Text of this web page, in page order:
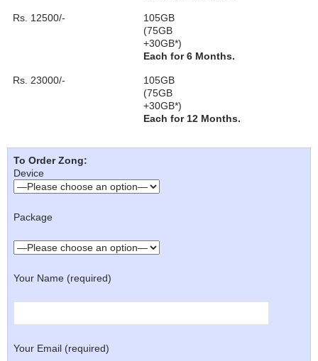
Rs. 12500/-
105GB
(75GB
+30GB*)
Each for 6 Months.
Rs. 23000/-
105GB
(75GB
+30GB*)
Each for 12 Months.
To Order Zong:
Device
Package
Your Name (required)
Your Email (required)